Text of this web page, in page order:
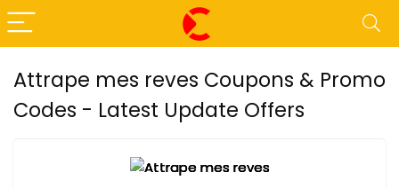
Attrape mes reves Coupons & Promo
Codes - Latest Update Offers